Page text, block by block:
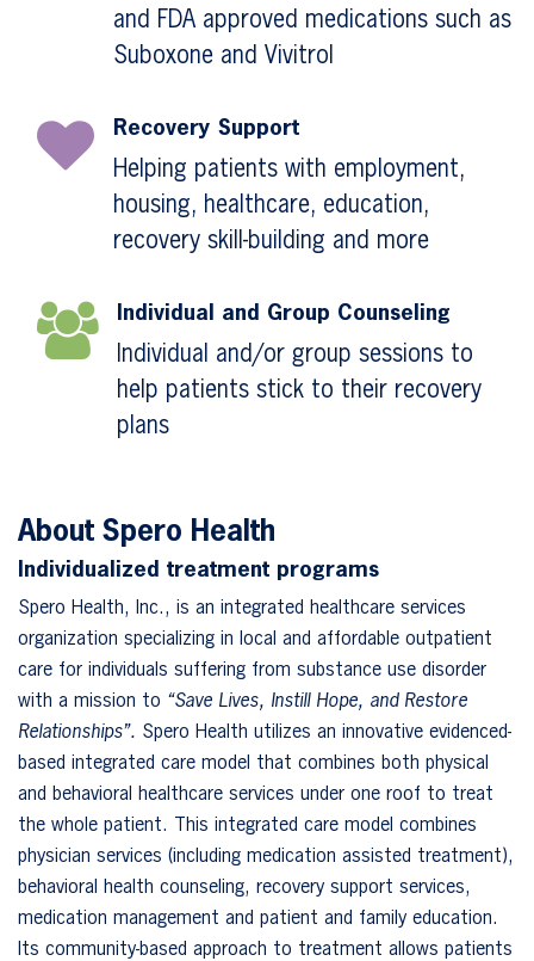
and FDA approved medications such as
Suboxone and Vivitrol
Recovery Support
Helping patients with employment,
housing, healthcare, education,
recovery skill-building and more
Individual and Group Counseling
Individual and/or group sessions to
help patients stick to their recovery
plans
About Spero Health
Individualized treatment programs
Spero Health, Inc., is an integrated healthcare services
organization specializing in local and affordable outpatient
care for individuals suffering from substance use disorder
with a mission to “Save Lives, Instill Hope, and Restore
Relationships”. Spero Health utilizes an innovative evidenced-
based integrated care model that combines both physical
and behavioral healthcare services under one roof to treat
the whole patient. This integrated care model combines
physician services (including medication assisted treatment),
behavioral health counseling, recovery support services,
medication management and patient and family education.
Its community-based approach to treatment allows patients